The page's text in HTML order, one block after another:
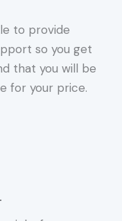
to provide
so you get
that you will be
for your price.